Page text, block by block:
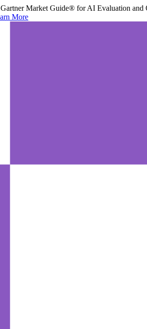
Market Guide® for AI Evaluation
More